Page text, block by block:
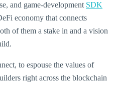
and game-development SDK
economy that connects
of them a stake in and a vision
to espouse the values of
right across the blockchain